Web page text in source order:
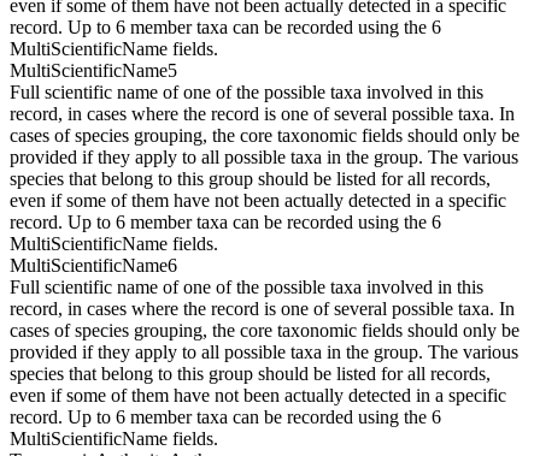
even if some of them have not been actually detected in a specific
record. Up to 6 member taxa can be recorded using the 6
MultiScientificName fields.
MultiScientificName5
Full scientific name of one of the possible taxa involved in this
record, in cases where the record is one of several possible taxa. In
cases of species grouping, the core taxonomic fields should only be
provided if they apply to all possible taxa in the group. The various
species that belong to this group should be listed for all records,
even if some of them have not been actually detected in a specific
record. Up to 6 member taxa can be recorded using the 6
MultiScientificName fields.
MultiScientificName6
Full scientific name of one of the possible taxa involved in this
record, in cases where the record is one of several possible taxa. In
cases of species grouping, the core taxonomic fields should only be
provided if they apply to all possible taxa in the group. The various
species that belong to this group should be listed for all records,
even if some of them have not been actually detected in a specific
record. Up to 6 member taxa can be recorded using the 6
MultiScientificName fields.